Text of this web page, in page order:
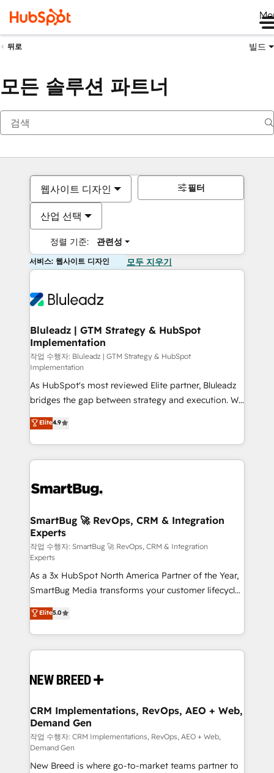
뒤로 빌드
모든 솔루션 파트너
웹사이트 디자인
산업 선택
정렬 기준: 관련성
필터
서비스: 웹사이트 디자인 모두 지우기
Bluleadz | GTM Strategy & HubSpot
Implementation
작업 수행자: Bluleadz | GTM Strategy & HubSpot
Implementation
As HubSpot's most reviewed Elite partner, Bluleadz
bridges the gap between strategy and execution. We
don't just "set up tools" — we install the GTM
Operating System (GTM OS) to align your leadership
and engineer a portal that drives predictable
revenue velocity. 🚀 GTM Strategy & Alignment
stalling growth. Fix your ICP, Math, and Story to stop
Scalable Architecture: Zero-technical-debt setup
across all Hubs, validated by our 7 HubSpot
Accreditations. AI-Powered RevOps: Breeze AI,
custom AI agents, and high-integrity migrations for
total reporting clarity. Security & Compliance: SOC 2
Type II and HIPAA attested for enterprise-grade data
security. 🏆 Why Bluleadz? GTM OS Partner | 16+
Years Experience | 1,000+ Five-Star Reviews
Elite4.9
SmartBug 🚀 RevOps, CRM & Integration
Experts
작업 수행자: SmartBug 🚀 RevOps, CRM & Integration
Experts
As a 3x HubSpot North America Partner of the Year,
SmartBug Media transforms your customer lifecycle
into a revenue engine. Our unified ecosystem
includes specialized divisions Globalia (AI &
Software) and Point Success Media (Paid Media),
making this the official home for all three brands. 🔄
and system integrations powered by Globalia’s
trainers to drive platform adoption. 📈 Revenue
Generation - Full-funnel marketing and high-
performance advertising via Point Success Media. -
Expert deployment of Breeze AI and custom agents
to automate growth. 🏆 Elite Excellence - 8 platform
Elite5.0
CRM Implementations, RevOps, AEO + Web,
Demand Gen
작업 수행자: CRM Implementations, RevOps, AEO + Web,
Demand Gen
New Breed is where go-to-market teams partner to